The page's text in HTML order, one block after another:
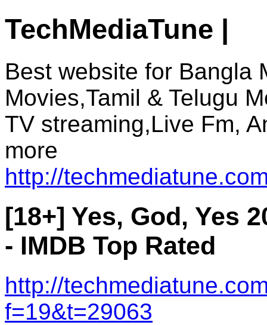
TechMediaTune |
Best website for Bangla
Movies,Tamil & Telugu
TV streaming,Live Fm,
more
http://
[18+] Yes, God, Yes
- IMDB Top Rated
http://
f=19&t=29063